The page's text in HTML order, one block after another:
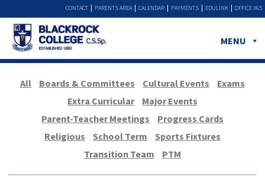
OFFICE 365
EDULINK
PAYMENTS
CALENDAR
PARENTS AREA
CONTACT
MENU
All Boards & Committees Cultural Events
Exams
Extra Curricular
Major Events
Parent-Teacher Meetings
Progress Cards
Religious
School Term
Sports Fixtures
Transition Team
PTM